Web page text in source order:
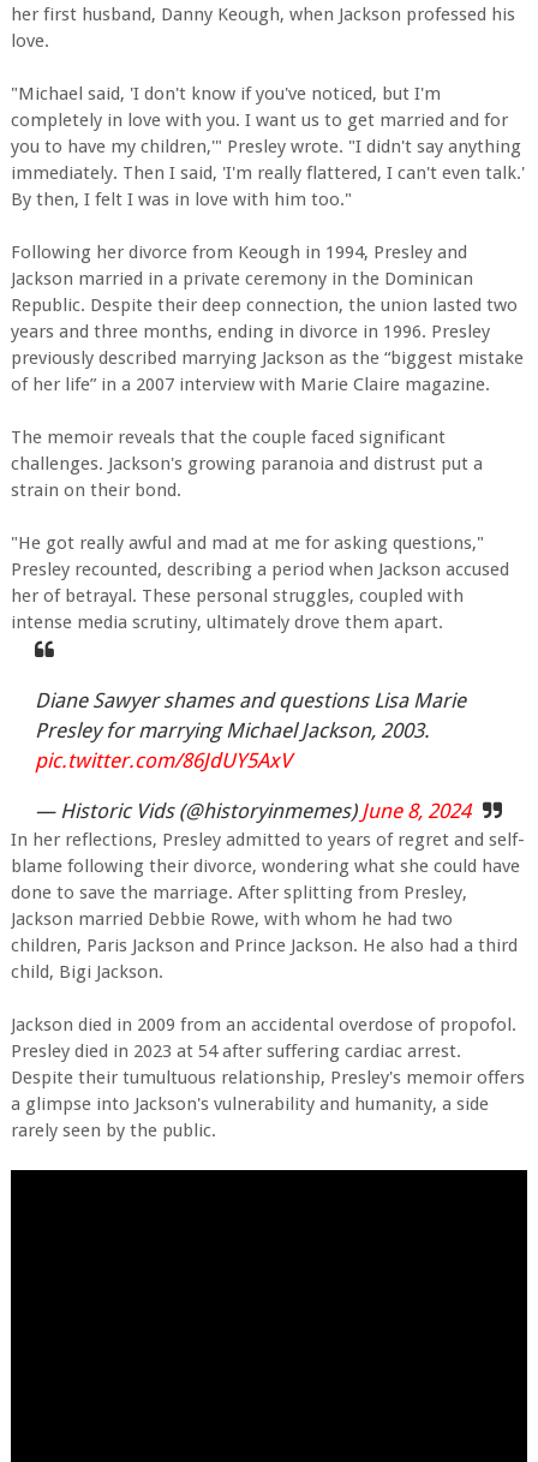
her first husband, Danny Keough, when Jackson professed his
love.
"Michael said, 'I don't know if you've noticed, but I'm
completely in love with you. I want us to get married and for
you to have my children,'" Presley wrote. "I didn't say anything
immediately. Then I said, 'I'm really flattered, I can't even talk.'
By then, I felt I was in love with him too."
Following her divorce from Keough in 1994, Presley and
Jackson married in a private ceremony in the Dominican
Republic. Despite their deep connection, the union lasted two
years and three months, ending in divorce in 1996. Presley
previously described marrying Jackson as the “biggest mistake
of her life” in a 2007 interview with Marie Claire magazine.
The memoir reveals that the couple faced significant
challenges. Jackson's growing paranoia and distrust put a
strain on their bond.
"He got really awful and mad at me for asking questions,"
Presley recounted, describing a period when Jackson accused
her of betrayal. These personal struggles, coupled with
intense media scrutiny, ultimately drove them apart.
Diane Sawyer shames and questions Lisa Marie
Presley for marrying Michael Jackson, 2003.
pic.twitter.com/86JdUY5AxV
— Historic Vids (@historyinmemes) June 8, 2024
In her reflections, Presley admitted to years of regret and self-
blame following their divorce, wondering what she could have
done to save the marriage. After splitting from Presley,
Jackson married Debbie Rowe, with whom he had two
children, Paris Jackson and Prince Jackson. He also had a third
child, Bigi Jackson.
Jackson died in 2009 from an accidental overdose of propofol.
Presley died in 2023 at 54 after suffering cardiac arrest.
Despite their tumultuous relationship, Presley's memoir offers
a glimpse into Jackson's vulnerability and humanity, a side
rarely seen by the public.